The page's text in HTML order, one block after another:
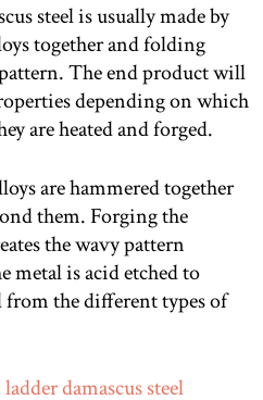
steel is usually made by
together and folding
The end product will
depending on which
are heated and forged.
are hammered together
them. Forging the
the wavy pattern
metal is acid etched to
the different types of